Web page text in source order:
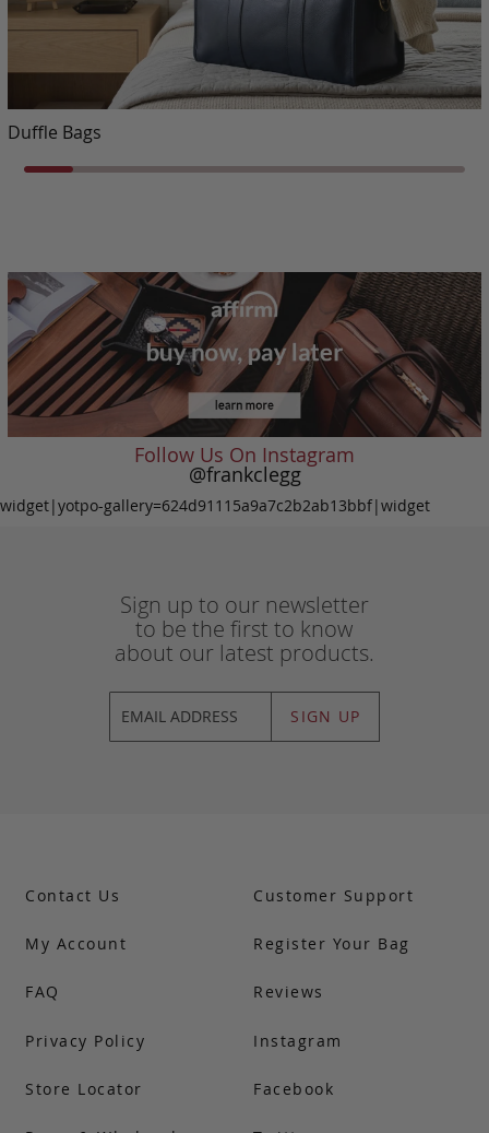
Duffle Bags
Follow Us On Instagram
@frankclegg
widget|yotpo-gallery=624d91115a9a7c2b2ab13bbf|widget
Sign up to our newsletter
to be the first to know
about our latest products.
SIGN UP
Contact Us
My Account
FAQ
Customer Support
Register Your Bag
Reviews
Privacy Policy
Store Locator
Instagram
Facebook